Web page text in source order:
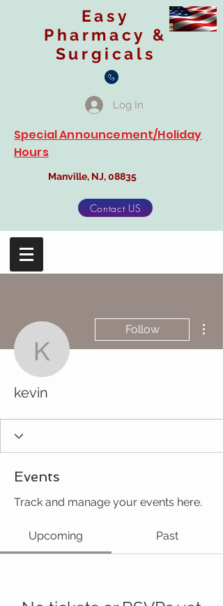
Easy
Pharmacy &
Surgicals
Log In
Special Announcement/Holiday
Hours
Manville, NJ, 08835
Contact US
kevin
Follow
kevin
Events
Track and manage your events here.
Upcoming Past